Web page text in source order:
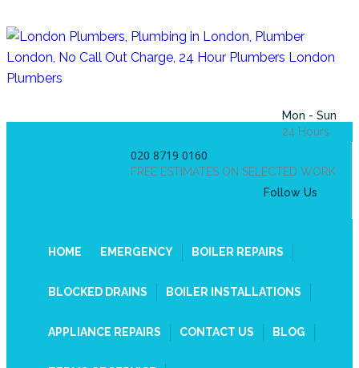
Mon - Sun
24 Hours
020 8719 0160
FREE ESTIMATES ON SELECTED WORK
Follow Us
HOME EMERGENCY BOILER REPAIRS
BLOCKED DRAINS BOILER INSTALLATIONS
APPLIANCE REPAIRS CONTACT US BLOG